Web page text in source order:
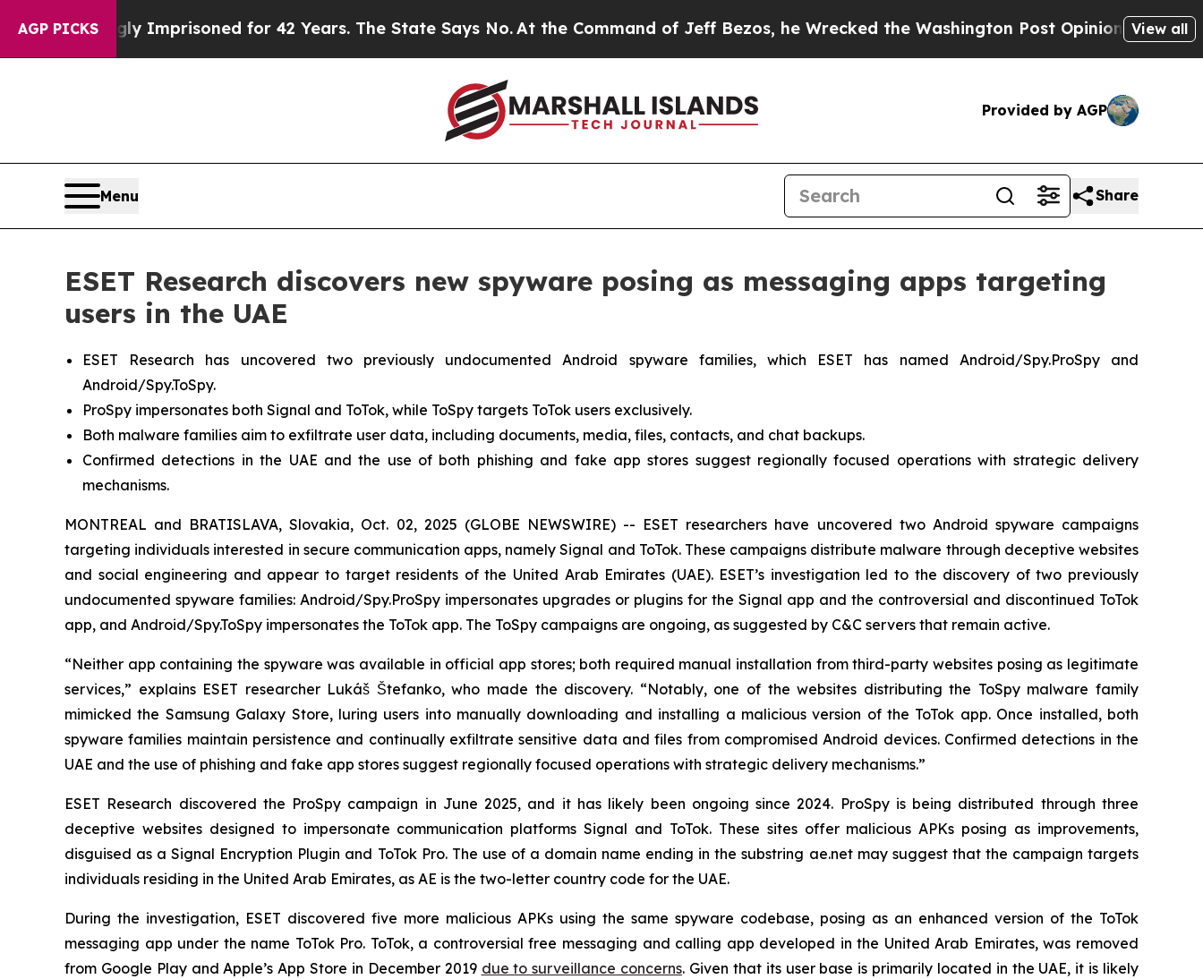
AGP PICKSImprisoned for 42 Years. The State Says No.At the Command of Jeff Bezos, he Wrecked the Washington Post Opinion Section but at
View all
Provided by AGP
Menu Share
ESET Research discovers new spyware posing as messaging apps targeting
users in the UAE
ESET Research has uncovered two previously undocumented Android spyware families, which ESET has named Android/Spy.ProSpy and
Android/Spy.ToSpy.
ProSpy impersonates both Signal and ToTok, while ToSpy targets ToTok users exclusively.
Both malware families aim to exfiltrate user data, including documents, media, files, contacts, and chat backups.
Confirmed detections in the UAE and the use of both phishing and fake app stores suggest regionally focused operations with strategic delivery
mechanisms.
MONTREAL and BRATISLAVA, Slovakia, Oct. 02, 2025 (GLOBE NEWSWIRE) -- ESET researchers have uncovered two Android spyware campaigns
targeting individuals interested in secure communication apps, namely Signal and ToTok. These campaigns distribute malware through deceptive websites
and social engineering and appear to target residents of the United Arab Emirates (UAE). ESET’s investigation led to the discovery of two previously
undocumented spyware families: Android/Spy.ProSpy impersonates upgrades or plugins for the Signal app and the controversial and discontinued ToTok
app, and Android/Spy.ToSpy impersonates the ToTok app. The ToSpy campaigns are ongoing, as suggested by C&C servers that remain active.
“Neither app containing the spyware was available in official app stores; both required manual installation from third-party websites posing as legitimate
services,” explains ESET researcher Lukáš Štefanko, who made the discovery. “Notably, one of the websites distributing the ToSpy malware family
mimicked the Samsung Galaxy Store, luring users into manually downloading and installing a malicious version of the ToTok app. Once installed, both
spyware families maintain persistence and continually exfiltrate sensitive data and files from compromised Android devices. Confirmed detections in the
UAE and the use of phishing and fake app stores suggest regionally focused operations with strategic delivery mechanisms.”
ESET Research discovered the ProSpy campaign in June 2025, and it has likely been ongoing since 2024. ProSpy is being distributed through three
deceptive websites designed to impersonate communication platforms Signal and ToTok. These sites offer malicious APKs posing as improvements,
disguised as a Signal Encryption Plugin and ToTok Pro. The use of a domain name ending in the substring ae.net may suggest that the campaign targets
individuals residing in the United Arab Emirates, as AE is the two-letter country code for the UAE.
During the investigation, ESET discovered five more malicious APKs using the same spyware codebase, posing as an enhanced version of the ToTok
messaging app under the name ToTok Pro. ToTok, a controversial free messaging and calling app developed in the United Arab Emirates, was removed
from Google Play and Apple’s App Store in December 2019 due to surveillance concerns. Given that its user base is primarily located in the UAE, it is likely